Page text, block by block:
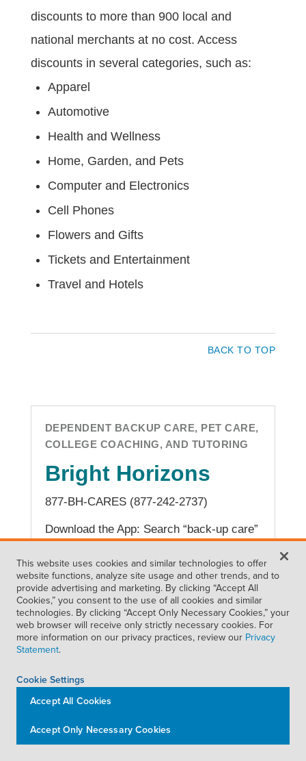
discounts to more than 900 local and
national merchants at no cost. Access
discounts in several categories, such as:
Apparel
Automotive
Health and Wellness
Home, Garden, and Pets
Computer and Electronics
Cell Phones
Flowers and Gifts
Tickets and Entertainment
Travel and Hotels
BACK TO TOP
DEPENDENT BACKUP CARE, PET CARE,
COLLEGE COACHING, AND TUTORING
Bright Horizons
877-BH-CARES (877-242-2737)
Download the App: Search “back-up care”
in the App Store or Google Play
BREAST MILK DELIVERY SERVICE
Milk Stork
Website Help Center:
Submit request:
support.milkstork.com/hc/en-
This website uses cookies and similar technologies to offer
website functions, analyze site usage and other trends, and to
provide advertising and marketing. By clicking “Accept All
Cookies,” you consent to the use of all cookies and similar
technologies. By clicking “Accept Only Necessary Cookies,” your
web browser will receive only strictly necessary cookies. For
more information on our privacy practices, review our Privacy
Statement.
Cookie Settings
Accept Only Necessary Cookies
Accept All Cookies